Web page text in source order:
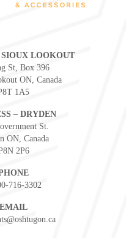
SIOUX LOOKOUT
St, Box 396
ON, Canada
1A5
– DRYDEN
St.
ON, Canada
2P6
716-3302
EMAIL